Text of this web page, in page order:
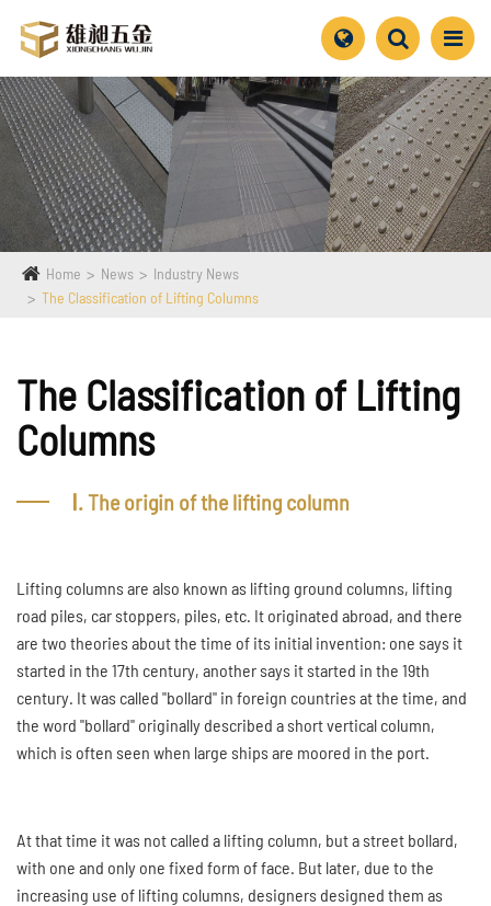
Home News
Industry News
The Classification of Lifting Columns
The Classification of Lifting
Columns
Ⅰ. The origin of the lifting column
Lifting columns are also known as lifting ground columns, lifting
road piles, car stoppers, piles, etc. It originated abroad, and there
are two theories about the time of its initial invention: one says it
started in the 17th century, another says it started in the 19th
century. It was called "bollard" in foreign countries at the time, and
the word "bollard" originally described a short vertical column,
which is often seen when large ships are moored in the port.
At that time it was not called a lifting column, but a street bollard,
with one and only one fixed form of face. But later, due to the
increasing use of lifting columns, designers designed them as